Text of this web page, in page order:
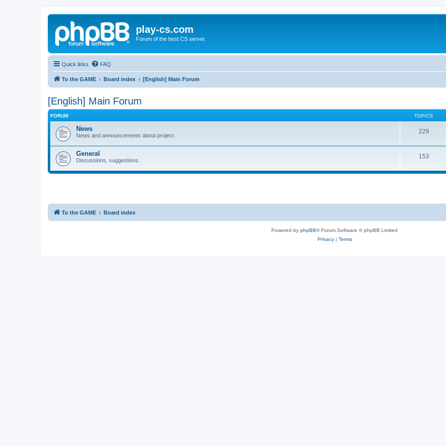
play-cs.com
Forum of the best CS server.
Quick links FAQ
To the GAME Board index [English] Main Forum
[English] Main Forum
FORUM TOPICS
News
News and announcements about project.
229
General
Discussions, suggestions.
153
To the GAME Board index
Powered by phpBB® Forum Software © phpBB Limited
Privacy| Terms